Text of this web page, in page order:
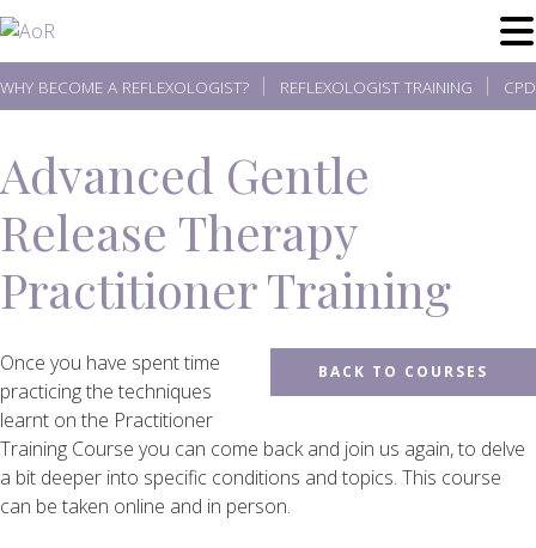
Skip
to
content
WHY BECOME A REFLEXOLOGIST? REFLEXOLOGIST TRAINING
Advanced Gentle
Release Therapy
Practitioner Training
BACK TO COURSES
Once you have spent time
practicing the techniques
learnt on the Practitioner
Training Course you can come back and join us again, to delve
a bit deeper into specific conditions and topics. This course
can be taken online and in person.